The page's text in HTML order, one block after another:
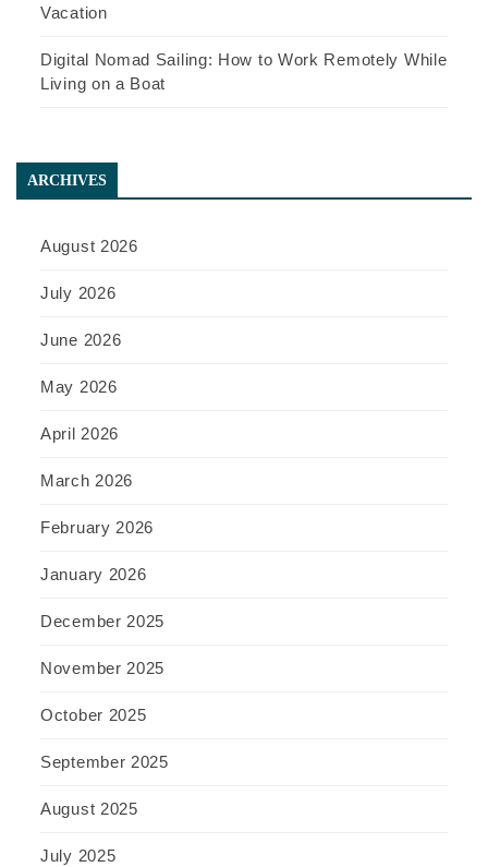
Vacation
Digital Nomad Sailing: How to Work Remotely While
Living on a Boat
ARCHIVES
August 2026
July 2026
June 2026
May 2026
April 2026
March 2026
February 2026
January 2026
December 2025
November 2025
October 2025
September 2025
August 2025
July 2025